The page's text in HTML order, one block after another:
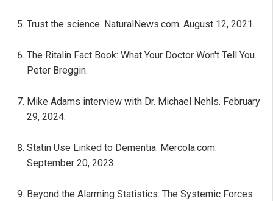
Trust the science. NaturalNews.com. August 12, 2021.
The Ritalin Fact Book: What Your Doctor Won't Tell You.
Peter Breggin.
Mike Adams interview with Dr. Michael Nehls. February
29, 2024.
Statin Use Linked to Dementia. Mercola.com.
September 20, 2023.
Beyond the Alarming Statistics: The Systemic Forces